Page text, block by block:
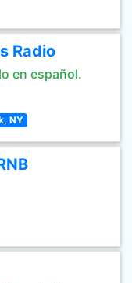
Radio
en español.
NY